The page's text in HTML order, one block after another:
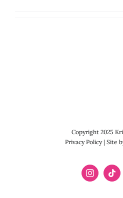
Copyright 2025
Privacy Policy | Site
Instagram